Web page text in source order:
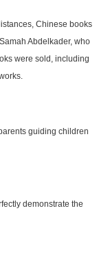
Chinese books
Abdelkader, who
were sold, including
guiding children
demonstrate the